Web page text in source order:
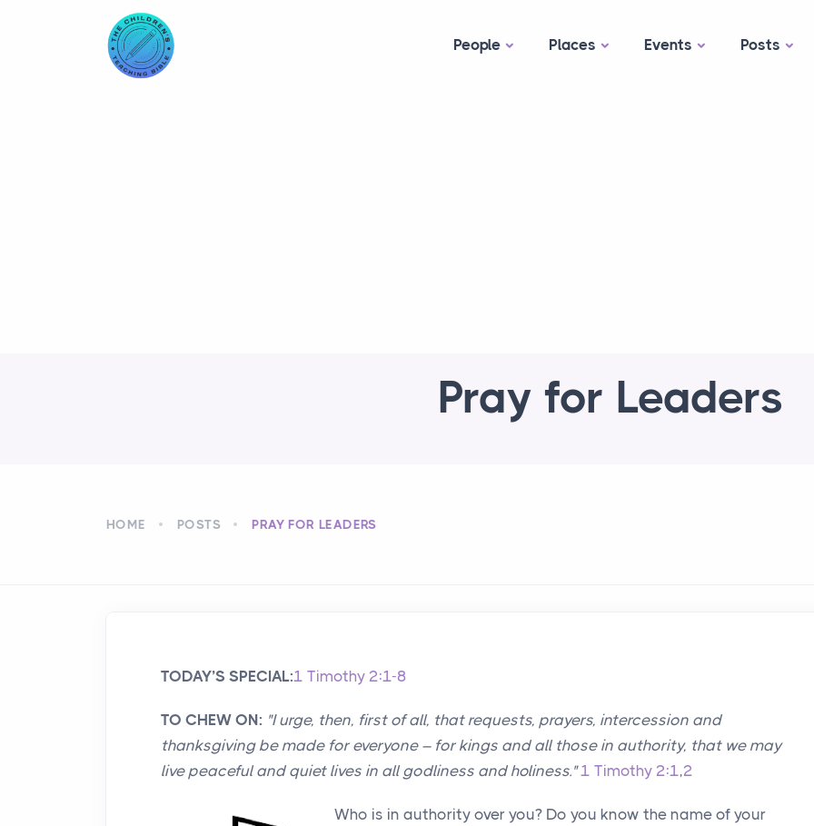
People Places Events Posts
Pray for Leaders
HOME POSTS PRAY FOR LEADERS
TODAY’S SPECIAL:1 Timothy 2:1-8
TO CHEW ON: "I urge, then, first of all, that requests, prayers, intercession and
thanksgiving be made for everyone – for kings and all those in authority, that we may
live peaceful and quiet lives in all godliness and holiness." 1 Timothy 2:1,2
Who is in authority over you? Do you know the name of your